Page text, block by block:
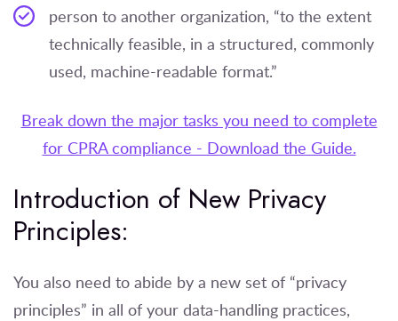
person to another organization, “to the extent
technically feasible, in a structured, commonly
used, machine-readable format.”
Break down the major tasks you need to complete
for CPRA compliance - Download the Guide.
Introduction of New Privacy
Principles:
You also need to abide by a new set of “privacy
principles” in all of your data-handling practices,